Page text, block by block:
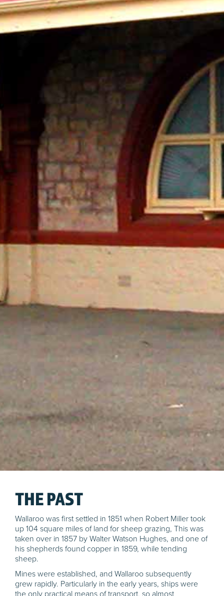
THE PAST
Wallaroo was first settled in 1851 when Robert Miller took
up 104 square miles of land for sheep grazing, This was
taken over in 1857 by Walter Watson Hughes, and one of
his shepherds found copper in 1859, while tending
sheep.
Mines were established, and Wallaroo subsequently
grew rapidly. Particularly in the early years, ships were